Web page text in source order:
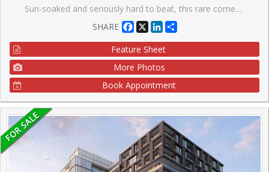
Sun-soaked and seriously hard to beat, this rare corner suite is all about light, views, and good vibes. With south-, west-, and north-facing exposures, natural light pours in from every angle, serving up stunning panoramic views all day long (hello sunsets ). Step out onto your private balcony and take it all in. This bright and spacious open-concept one-bedroom, one-bathroom unit features a unique layout that just feels right. You'll love the modern laminate flooring and sleek kitchen with granite countertops and stainless steel appliances-perfect for everything from quiet nights in to hosting friends. Step outside and you're moments from the best of King & Queen Street West and Liberty Village-think great food, cool shops, and nonstop energy. Back at home, enjoy top-tier amenities including 24-hour concierge, gym, indoor pool, steam room, whirlpool, party room, guest suites, home theatre, games room, and an outdoor terrace. Visitor parking included, plus your own locker for extra storage. Bright, stylish, and a little bit special-this one stands out.
SHARE
Facebook
X LinkedIn
Feature Sheet
More Photos
Book Appointment